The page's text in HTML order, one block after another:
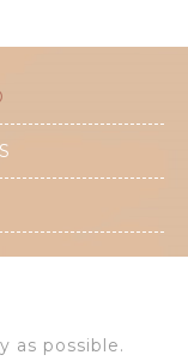
as possible.